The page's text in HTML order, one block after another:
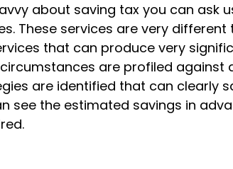
about saving tax you can ask
These services are very
that can produce very
are profiled against
are identified that can clearly
see the estimated savings in